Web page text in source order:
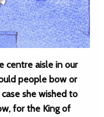
centre aisle in our
people bow or
she wished to
for the King of